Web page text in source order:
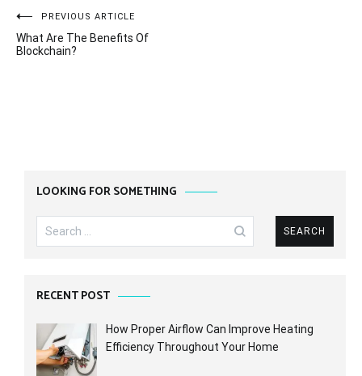
Post
navigation
PREVIOUS ARTICLE
What Are The Benefits Of
Blockchain?
LOOKING FOR SOMETHING
Search
for:
RECENT POST
How Proper Airflow Can Improve Heating
Efficiency Throughout Your Home